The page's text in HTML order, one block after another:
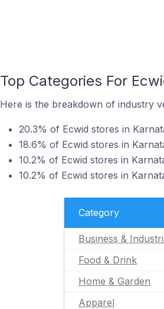
Top Categories For
Here is the breakdown of industry
20.3% of Ecwid stores in
18.6% of Ecwid stores in
10.2% of Ecwid stores in
10.2% of Ecwid stores in
Category
Business &
Food & Drink
Home & Garden
Apparel